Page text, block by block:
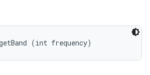
(int frequency)